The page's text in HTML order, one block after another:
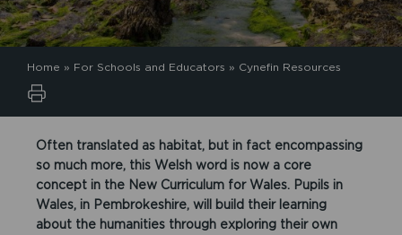
Home » For Schools and Educators » Cynefin Resources
Often translated as habitat, but in fact encompassing
so much more, this Welsh word is now a core
concept in the New Curriculum for Wales. Pupils in
Wales, in Pembrokeshire, will build their learning
about the humanities through exploring their own